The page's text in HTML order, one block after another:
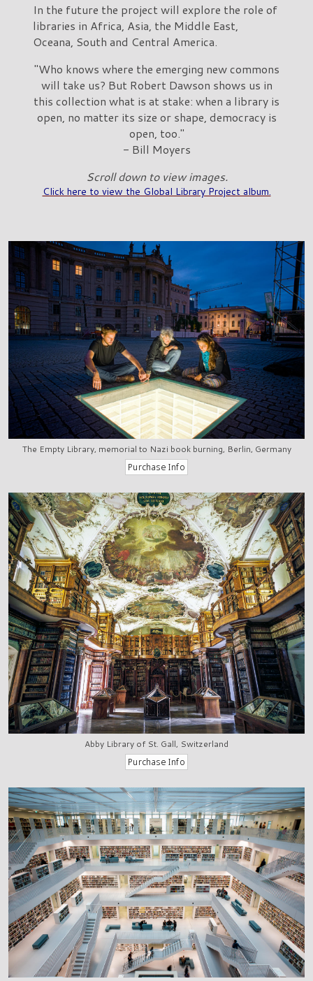
In the future the project will explore the role of
libraries in Africa, Asia, the Middle East,
Oceana, South and Central America.
"Who knows where the emerging new commons
will take us? But Robert Dawson shows us in
this collection what is at stake: when a library is
open, no matter its size or shape, democracy is
open, too."
- Bill Moyers
Scroll down to view images.
Click here to view the Global Library Project album.
The Empty Library, memorial to Nazi book burning, Berlin, Germany
Abby Library of St. Gall, Switzerland